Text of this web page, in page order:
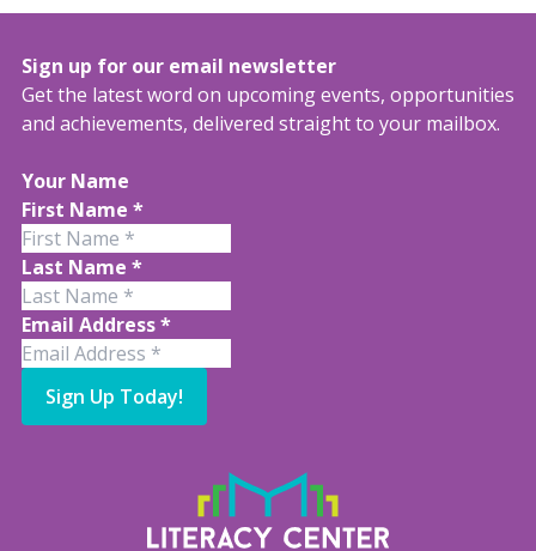
Sign up for our email newsletter
Get the latest word on upcoming events, opportunities
and achievements, delivered straight to your mailbox.
Your Name
First Name *
Last Name *
Email Address*
Sign Up Today!